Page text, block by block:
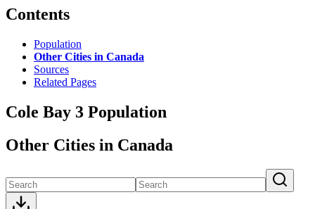
Contents
Population
Other Cities in Canada
Sources
Related Pages
Cole Bay 3 Population
Other Cities in Canada